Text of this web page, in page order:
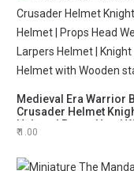
Medieval Era Warrior
Crusader Helmet
Helmet | Props Head
Larpers Helmet | Knight
1.00